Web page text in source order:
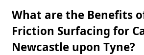
What are the Benefits
Friction Surfacing for
Newcastle upon Tyne?